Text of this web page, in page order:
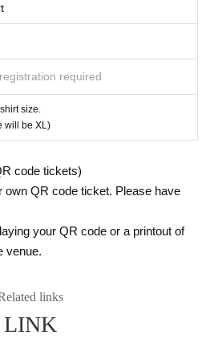
required
size.
will be XL)
code tickets)
own QR code ticket. Please have
your QR code or a printout of
venue.
links
LINK